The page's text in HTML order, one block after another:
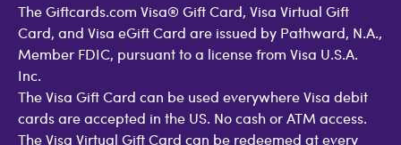
The Giftcards.com Visa® Gift Card, Visa Virtual Gift
Card, and Visa eGift Card are issued by Pathward, N.A.,
Member FDIC, pursuant to a license from Visa U.S.A.
Inc.
The Visa Gift Card can be used everywhere Visa debit
cards are accepted in the US. No cash or ATM access.
The Visa Virtual Gift Card can be redeemed at every